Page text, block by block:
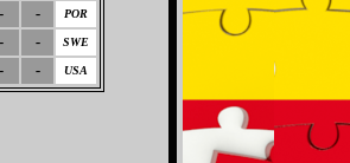
- - POR
- - SWE
- - USA